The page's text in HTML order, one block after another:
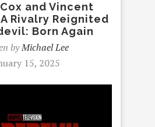
and Vincent
A Rivalry Reignited
Born Again
byMichael Lee
15, 2025